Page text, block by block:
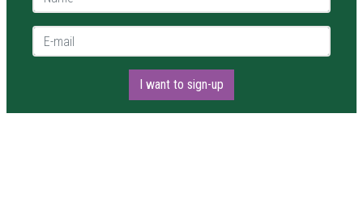
E-mail *
I want to sign-up